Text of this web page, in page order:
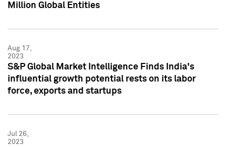
Million Global Entities
Aug 17,
2023
S&P Global Market Intelligence Finds India's
influential growth potential rests on its labor
force, exports and startups
Jul 26,
2023